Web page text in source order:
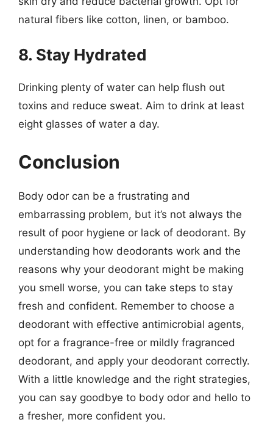
natural fibers like cotton, linen, or bamboo.
8. Stay Hydrated
Drinking plenty of water can help flush out
toxins and reduce sweat. Aim to drink at least
eight glasses of water a day.
Conclusion
Body odor can be a frustrating and
embarrassing problem, but it’s not always the
result of poor hygiene or lack of deodorant. By
understanding how deodorants work and the
reasons why your deodorant might be making
you smell worse, you can take steps to stay
fresh and confident. Remember to choose a
deodorant with effective antimicrobial agents,
opt for a fragrance-free or mildly fragranced
deodorant, and apply your deodorant correctly.
With a little knowledge and the right strategies,
you can say goodbye to body odor and hello to
a fresher, more confident you.